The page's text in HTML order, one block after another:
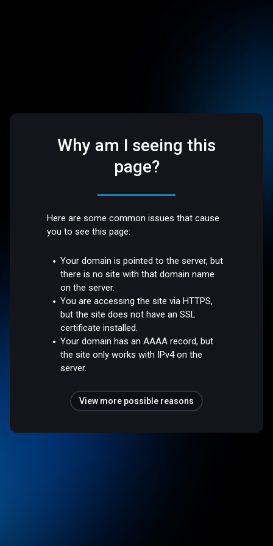
Why am I seeing this
page?
Here are some common issues that cause
you to see this page:
Your domain is pointed to the server, but
there is no site with that domain name
on the server.
You are accessing the site via HTTPS,
but the site does not have an SSL
certificate installed.
Your domain has an AAAA record, but
the site only works with IPv4 on the
server.
View more possible reasons